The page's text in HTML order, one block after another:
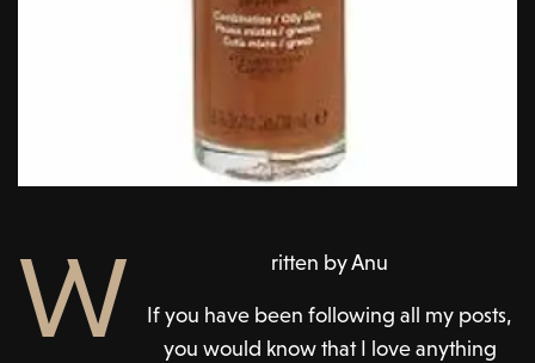
W ritten by Anu
If you have been following all my posts,
you would know that I love anything